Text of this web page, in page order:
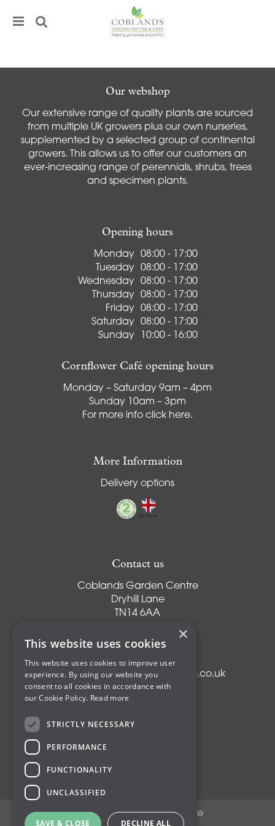
Our webshop
Our extensive range of quality plants are sourced
from multiple UK growers plus our own nurseries,
supplemented by a selected group of continental
growers. This allows us to offer our customers an
ever-increasing range of perennials, shrubs, trees
and specimen plants.
Opening hours
Monday
08:00 - 17:00
Tuesday
08:00 - 17:00
Wednesday
08:00 - 17:00
Thursday
08:00 - 17:00
Friday
08:00 - 17:00
Saturday
08:00 - 17:00
Sunday
10:00 - 16:00
Cornflower Café opening hours
Monday – Saturday 9am – 4pm
Sunday 10am – 3pm
For more info click here.
More Information
Delivery options
Contact us
Coblands Garden Centre
Dryhill Lane
TN14 6AA
Kent
T:01959 561274
E:info@coblandsgardencentre.co.uk
© Coblands Garden Centre
×
This website uses cookies
This website uses cookies to improve user
experience. By using our website you
consent to all cookies in accordance with
our Cookie Policy. Read more
STRICTLY NECESSARY
PERFORMANCE
FUNCTIONALITY
UNCLASSIFIED
SAVE & CLOSE DECLINE ALL